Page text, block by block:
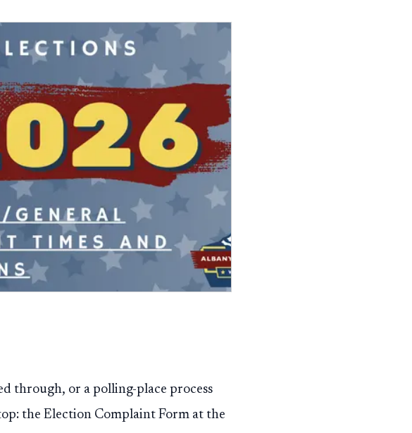
through, or a polling-place process
the Election Complaint Form at the